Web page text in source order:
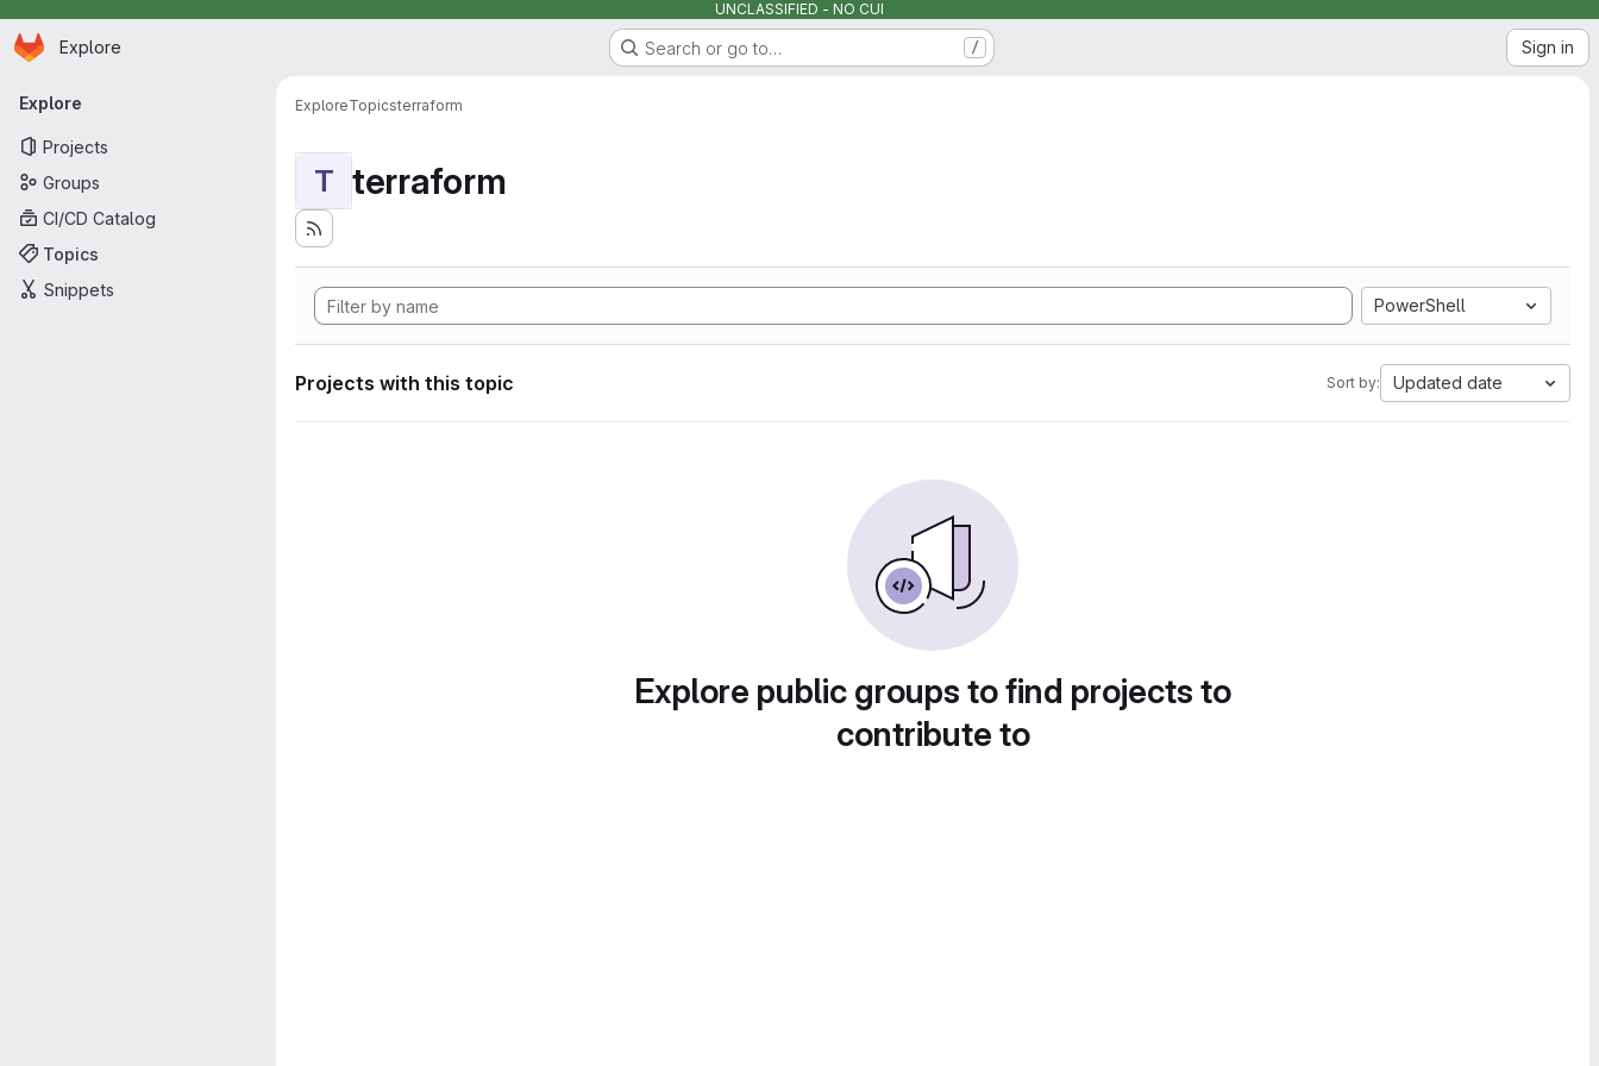
UNCLASSIFIED - NO CUI
Skip to main content
Homepage
Explore Search or go to… / Sign in
Primary navigation
Explore
Projects
Groups
CI/CD Catalog
Topics
Snippets
ExploreTopicsterraform
T terraform
PowerShell
Projects with this topic Sort by: Updated date
Explore public groups to find projects to
contribute to